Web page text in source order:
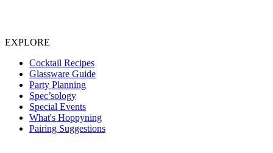
EXPLORE
Cocktail Recipes
Glassware Guide
Party Planning
Spec’sology
Special Events
What's Hoppyning
Pairing Suggestions